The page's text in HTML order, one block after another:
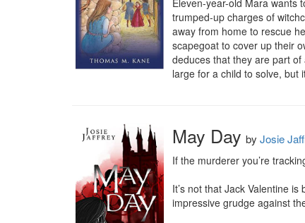
Eleven-year-old Mara wants
trumped-up charges of
away from home to rescue
scapegoat to cover up their
deduces that they are part
large for a child to solve, but
May Day by Josie
If the murderer you’re
It’s not that Jack Valentine
impressive grudge against